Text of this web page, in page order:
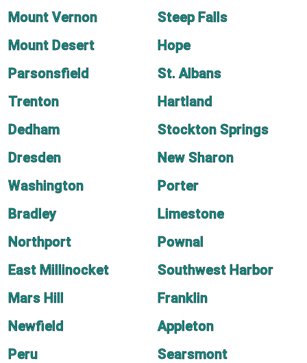
Mount Vernon
Steep Falls
Mount Desert
Hope
Parsonsfield
St. Albans
Trenton
Hartland
Dedham
Stockton Springs
Dresden
New Sharon
Washington
Porter
Bradley
Limestone
Northport
Pownal
East Millinocket
Southwest Harbor
Mars Hill
Franklin
Newfield
Appleton
Peru
Searsmont